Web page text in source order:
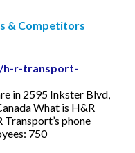
& Competitors
h-r-transport-
in 2595 Inkster Blvd,
What is H&R
Transport’s phone
750